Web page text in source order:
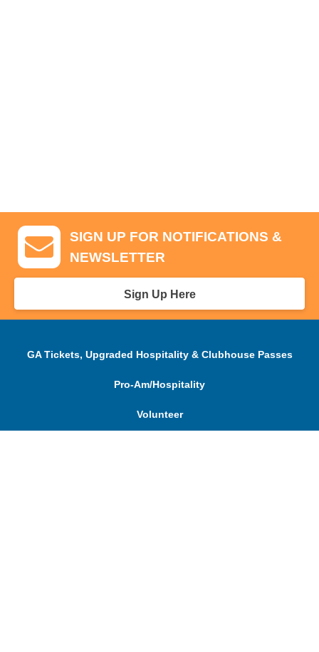
SIGN UP FOR NOTIFICATIONS &
NEWSLETTER
Sign Up Here
GA Tickets, Upgraded Hospitality & Clubhouse Passes
Pro-Am/Hospitality
Volunteer